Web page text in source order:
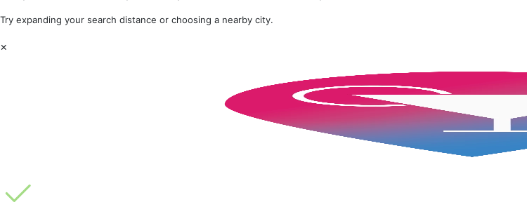
Try expanding your search distance or choosing a nearby city.
×